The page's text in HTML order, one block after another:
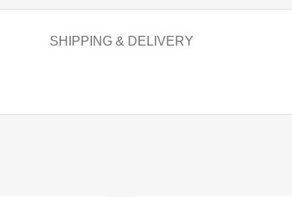
SHIPPING & DELIVERY